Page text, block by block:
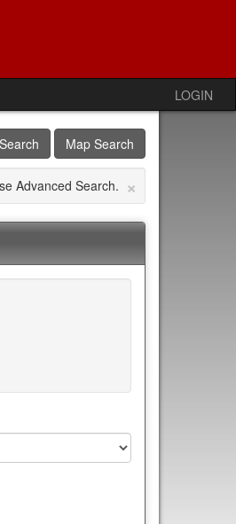
LOGIN
Map Search
×
Advanced Search.